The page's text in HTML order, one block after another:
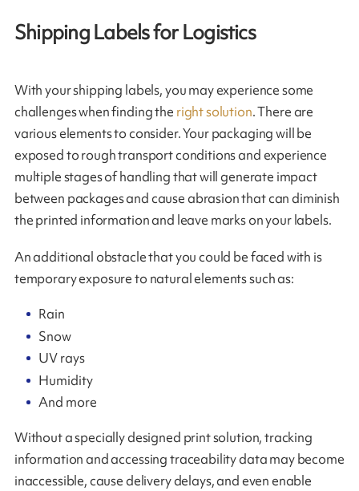
Shipping Labels for Logistics
With your shipping labels, you may experience some
challenges when finding the right solution. There are
various elements to consider. Your packaging will be
exposed to rough transport conditions and experience
multiple stages of handling that will generate impact
between packages and cause abrasion that can diminish
the printed information and leave marks on your labels.
An additional obstacle that you could be faced with is
temporary exposure to natural elements such as:
Rain
Snow
UV rays
Humidity
And more
Without a specially designed print solution, tracking
information and accessing traceability data may become
inaccessible, cause delivery delays, and even enable